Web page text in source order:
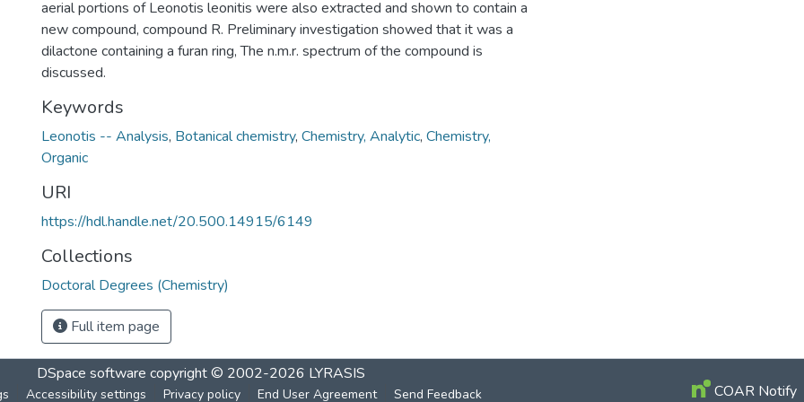
aerial portions of Leonotis leonitis were also extracted and shown to contain a
new compound, compound R. Preliminary investigation showed that it was a
dilactone containing a furan ring, The n.m.r. spectrum of the compound is
discussed.
Keywords
Leonotis -- Analysis, Botanical chemistry, Chemistry, Analytic, Chemistry,
Organic
URI
https://hdl.handle.net/20.500.14915/6149
Collections
Doctoral Degrees (Chemistry)
Full item page
DSpace software copyright © 2002-2026 LYRASIS
Accessibility settings Privacy policy End User Agreement Send Feedback COAR Notify